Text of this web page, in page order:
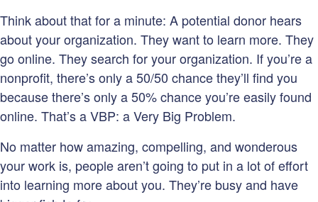
Think about that for a minute: A potential donor hears
about your organization. They want to learn more. They
go online. They search for your organization. If you’re a
nonprofit, there’s only a 50/50 chance they’ll find you
because there’s only a 50% chance you’re easily found
online. That’s a VBP: a Very Big Problem.
No matter how amazing, compelling, and wonderous
your work is, people aren’t going to put in a lot of effort
into learning more about you. They’re busy and have